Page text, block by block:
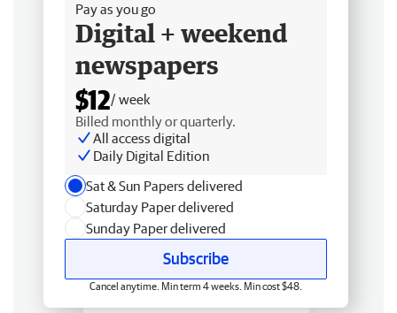
Pay as you go
Digital + weekend
newspapers
$12/ week
Billed monthly or quarterly.
All access digital
Daily Digital Edition
Sat & Sun Papers delivered
Saturday Paper delivered
Sunday Paper delivered
Subscribe
Cancel anytime. Min term 4 weeks. Min cost $48.